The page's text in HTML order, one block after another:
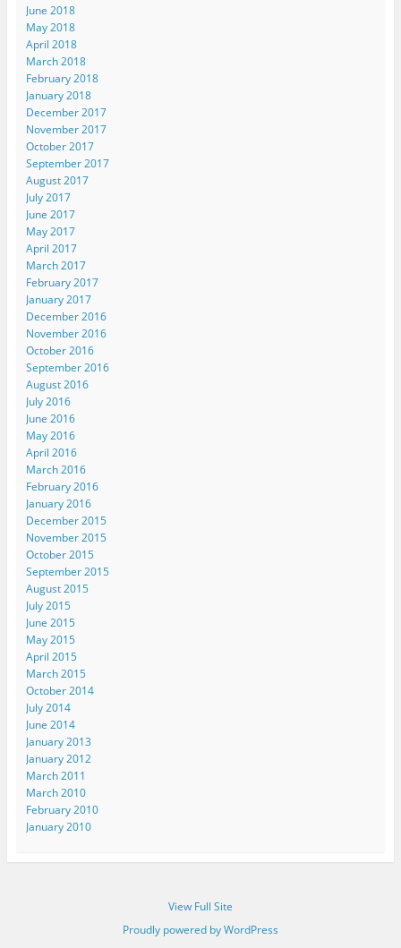
June 2018
May 2018
April 2018
March 2018
February 2018
January 2018
December 2017
November 2017
October 2017
September 2017
August 2017
July 2017
June 2017
May 2017
April 2017
March 2017
February 2017
January 2017
December 2016
November 2016
October 2016
September 2016
August 2016
July 2016
June 2016
May 2016
April 2016
March 2016
February 2016
January 2016
December 2015
November 2015
October 2015
September 2015
August 2015
July 2015
June 2015
May 2015
April 2015
March 2015
October 2014
July 2014
June 2014
January 2013
January 2012
March 2011
March 2010
February 2010
January 2010
View Full Site
Proudly powered by WordPress